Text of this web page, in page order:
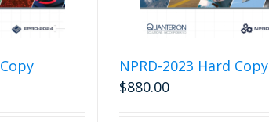
NPRD-2023 Hard Copy
$880.00